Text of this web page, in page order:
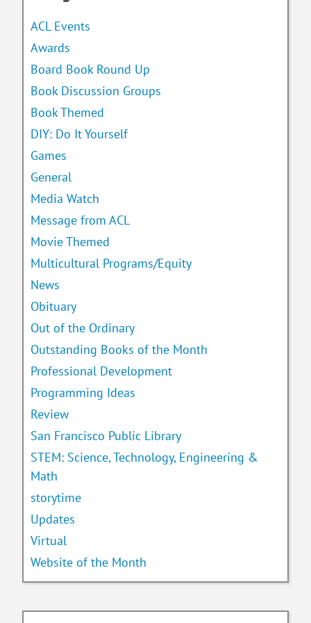
ACL Events
Awards
Board Book Round Up
Book Discussion Groups
Book Themed
DIY: Do It Yourself
Games
General
Media Watch
Message from ACL
Movie Themed
Multicultural Programs/Equity
News
Obituary
Out of the Ordinary
Outstanding Books of the Month
Professional Development
Programming Ideas
Review
San Francisco Public Library
STEM: Science, Technology, Engineering &
Math
storytime
Updates
Virtual
Website of the Month